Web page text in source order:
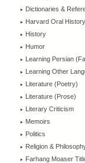
Dictionaries &
Harvard Oral History
History
Humor
Learning Persian
Learning Other
Literature (Poetry)
Literature (Prose)
Literary Criticism
Memoirs
Politics
Religion &
Farhang Moaser